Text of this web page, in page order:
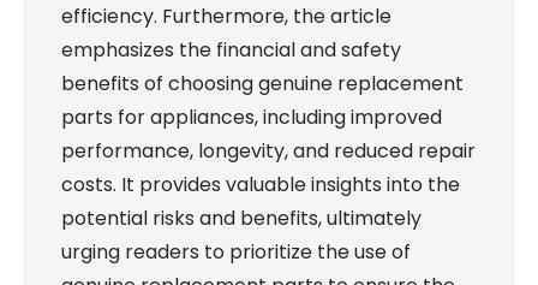
efficiency. Furthermore, the article
emphasizes the financial and safety
benefits of choosing genuine replacement
parts for appliances, including improved
performance, longevity, and reduced repair
costs. It provides valuable insights into the
potential risks and benefits, ultimately
urging readers to prioritize the use of